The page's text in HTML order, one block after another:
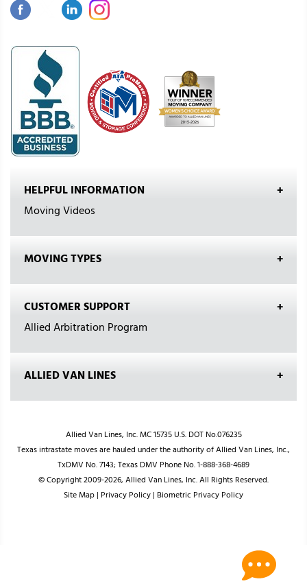
HELPFUL INFORMATION
Moving Videos
MOVING TYPES
CUSTOMER SUPPORT
Allied Arbitration Program
ALLIED VAN LINES
Allied Van Lines, Inc. MC 15735 U.S. DOT No.076235
Texas intrastate moves are hauled under the authority of Allied Van Lines, Inc.,
TxDMV No. 7143; Texas DMV Phone No. 1-888-368-4689
© Copyright 2009-2026, Allied Van Lines, Inc. All Rights Reserved.
Site Map| Privacy Policy| Biometric Privacy Policy